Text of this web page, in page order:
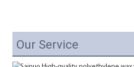
Our Service